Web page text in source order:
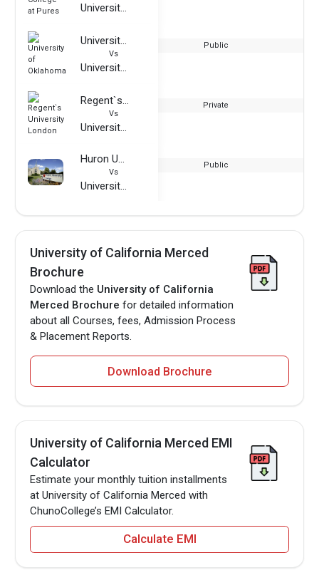
University of California Merced
University of Oklahoma
Vs
University of California Merced
Public
Regent`s University London
Vs
University of California Merced
Private
Huron University College
Vs
University of California Merced
Public
University of California Merced
Brochure
Download the University of California
Merced Brochure for detailed information
about all Courses, fees, Admission Process
& Placement Reports.
Download Brochure
University of California Merced EMI
Calculator
Estimate your monthly tuition installments
at University of California Merced with
ChunoCollege’s EMI Calculator.
Calculate EMI